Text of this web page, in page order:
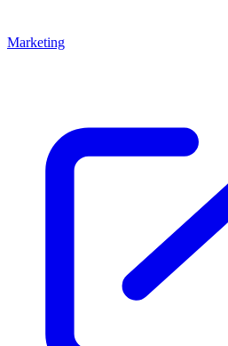
Marketing